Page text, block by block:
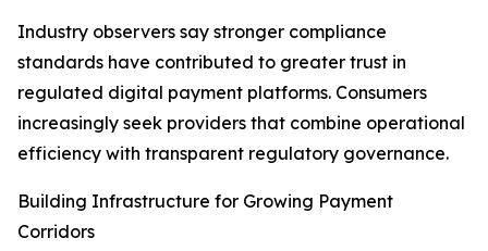
Industry observers say stronger compliance
standards have contributed to greater trust in
regulated digital payment platforms. Consumers
increasingly seek providers that combine operational
efficiency with transparent regulatory governance.
Building Infrastructure for Growing Payment
Corridors